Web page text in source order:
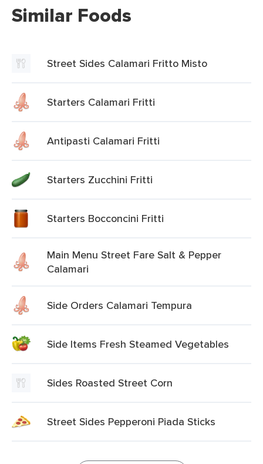
Similar Foods
Street Sides Calamari Fritto Misto
Starters Calamari Fritti
Antipasti Calamari Fritti
Starters Zucchini Fritti
Starters Bocconcini Fritti
Main Menu Street Fare Salt & Pepper
Calamari
Side Orders Calamari Tempura
Side Items Fresh Steamed Vegetables
Sides Roasted Street Corn
Street Sides Pepperoni Piada Sticks